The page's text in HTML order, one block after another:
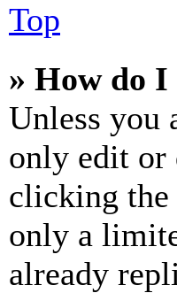
Top
» How do I
Unless you
only edit or
clicking the
only a
already